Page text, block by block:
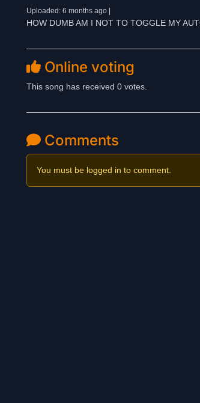
Uploaded: 6 months ago |
HOW DUMB AM I NOT TO TOGGLE MY
Online voting
This song has received 0 votes.
Comments
You must be logged in to comment.